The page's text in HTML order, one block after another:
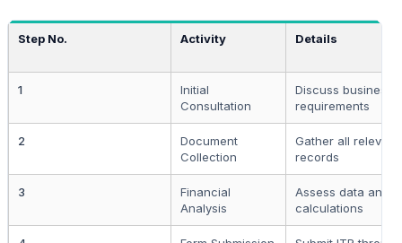
Step No. Activity Details
1
Initial
Consultation
Discuss business
requirements
2
Document
Collection
Gather all
records
3
Financial
Analysis
Assess data and
calculations